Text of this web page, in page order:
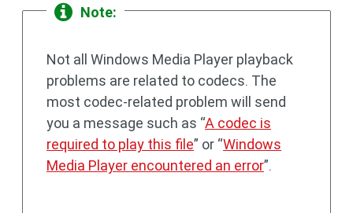
Note:
Not all Windows Media Player playback
problems are related to codecs. The
most codec-related problem will send
you a message such as “A codec is
required to play this file” or “Windows
Media Player encountered an error”.